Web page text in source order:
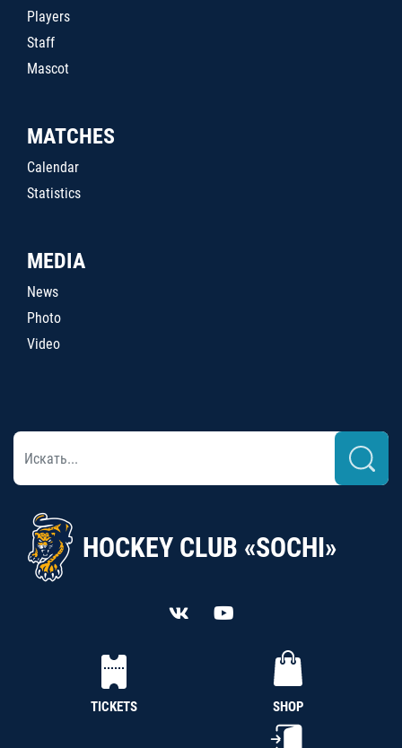
Players
Staff
Mascot
MATCHES
Calendar
Statistics
MEDIA
News
Photo
Video
HOCKEY CLUB «SOCHI»
TICKETS SHOP